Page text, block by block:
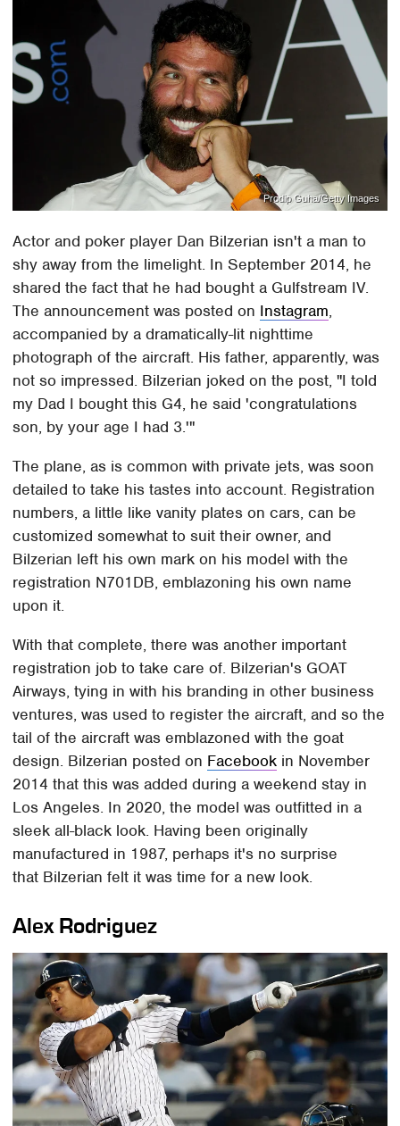
Prodip Guha/Getty Images
Actor and poker player Dan Bilzerian isn't a man to
shy away from the limelight. In September 2014, he
shared the fact that he had bought a Gulfstream IV.
The announcement was posted on Instagram,
accompanied by a dramatically-lit nighttime
photograph of the aircraft. His father, apparently, was
not so impressed. Bilzerian joked on the post, "I told
my Dad I bought this G4, he said 'congratulations
son, by your age I had 3.'"
The plane, as is common with private jets, was soon
detailed to take his tastes into account. Registration
numbers, a little like vanity plates on cars, can be
customized somewhat to suit their owner, and
Bilzerian left his own mark on his model with the
registration N701DB, emblazoning his own name
upon it.
With that complete, there was another important
registration job to take care of. Bilzerian's GOAT
Airways, tying in with his branding in other business
ventures, was used to register the aircraft, and so the
tail of the aircraft was emblazoned with the goat
design. Bilzerian posted on Facebook in November
2014 that this was added during a weekend stay in
Los Angeles. In 2020, the model was outfitted in a
sleek all-black look. Having been originally
manufactured in 1987, perhaps it's no surprise
that Bilzerian felt it was time for a new look.
Alex Rodriguez